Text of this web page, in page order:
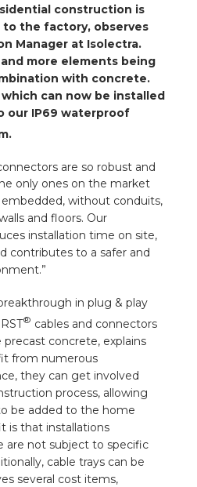
construction is
the factory, observes
Manager at Isolectra.
and more elements being
with concrete.
can now be installed
our IP69 waterproof
are so robust and
only ones on the market
without conduits,
and floors. Our
installation time on site,
contributes to a safer and
in plug & play
® cables and connectors
concrete, explains
from numerous
they can get involved
process, allowing
be added to the home
is that installations
are not subject to specific
cable trays can be
several cost items,